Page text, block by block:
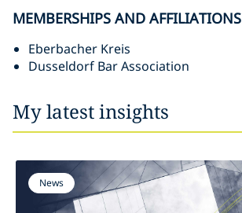
MEMBERSHIPS AND AFFILIATIONS
Eberbacher Kreis
Dusseldorf Bar Association
My latest insights
News